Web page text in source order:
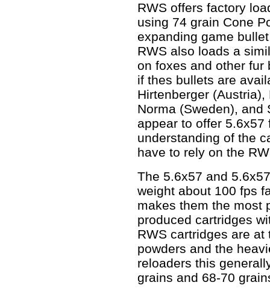
RWS offers factory
using 74 grain Cone
expanding game
RWS also loads a
on foxes and other fur
if thes bullets are
Hirtenberger
Norma (Sweden), and
appear to offer
understanding of the
have to rely on the
The 5.6x57 and
weight about 100 fps
makes them the most
produced cartridges
RWS cartridges are
powders and the
reloaders this
grains and 68-70